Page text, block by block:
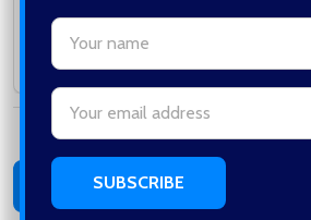
settings.first_name
Email
Address
Subtotal:
Total:0items /$0.00
ADD ALL TO CART